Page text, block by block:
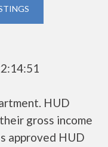
HUD
gross income
approved HUD